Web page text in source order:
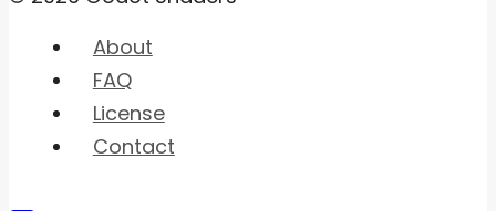
About
FAQ
License
Contact